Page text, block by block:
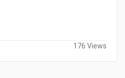
176 Views